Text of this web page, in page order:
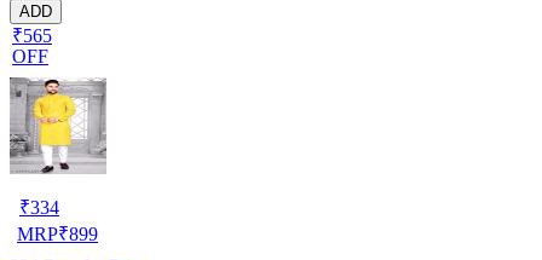
ADD
₹565
OFF
₹334
MRP₹899